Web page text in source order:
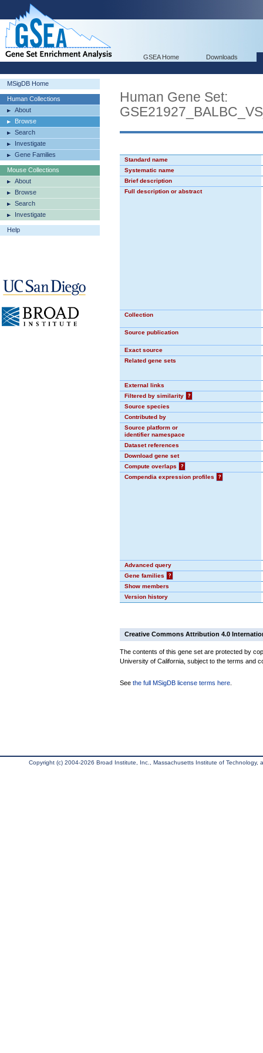
GSEA Home Downloads
MSigDB Home
Human Collections
About
Browse
Search
Investigate
Gene Families
Mouse Collections
About
Browse
Search
Investigate
Help
Human Gene Set:
Standard name
Systematic name
Brief description
Full description or abstract
Collection
Source publication
Exact source
Related gene sets
External links
Filtered by similarity
?
Source species
Contributed by
Source platform or
identifier namespace
Dataset references
Download gene set
Compute overlaps
?
Compendia expression profiles
?
Advanced query
Gene families
?
Show members
Version history
Creative Commons Attribution 4.0
The contents of this gene set are protected by
University of California, subject to the terms and
See the full MSigDB license terms here
Copyright (c) 2004-2026 Broad Institute, Inc., Massachusetts Institute of Technology,